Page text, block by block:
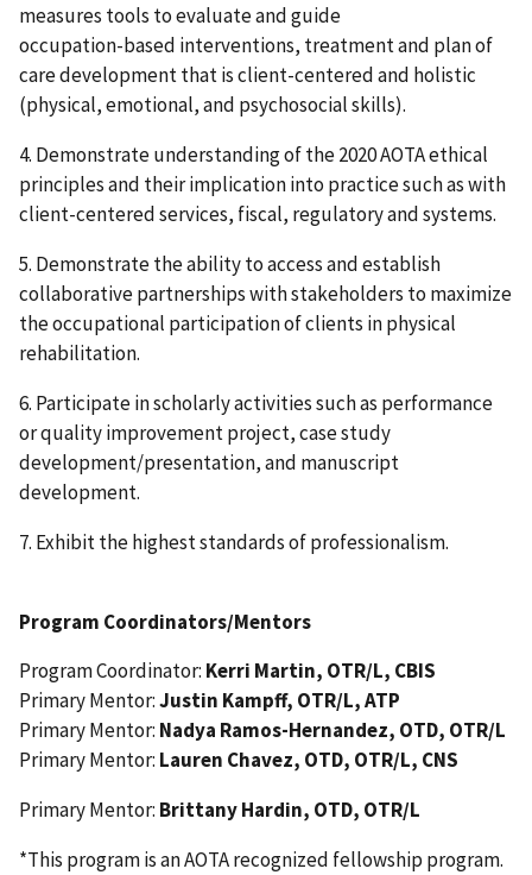
measures tools to evaluate and guide
occupation-based interventions, treatment and plan of
care development that is client-centered and holistic
(physical, emotional, and psychosocial skills).
4. Demonstrate understanding of the 2020 AOTA ethical
principles and their implication into practice such as with
client-centered services, fiscal, regulatory and systems.
5. Demonstrate the ability to access and establish
collaborative partnerships with stakeholders to maximize
the occupational participation of clients in physical
rehabilitation.
6. Participate in scholarly activities such as performance
or quality improvement project, case study
development/presentation, and manuscript
development.
7. Exhibit the highest standards of professionalism.
Program Coordinators/Mentors
Program Coordinator: Kerri Martin, OTR/L, CBIS
Primary Mentor:Justin Kampff, OTR/L, ATP
Primary Mentor: Nadya Ramos-Hernandez, OTD, OTR/L
Primary Mentor: Lauren Chavez, OTD, OTR/L, CNS
Primary Mentor: Brittany Hardin, OTD, OTR/L
*This program is an AOTA recognized fellowship program.